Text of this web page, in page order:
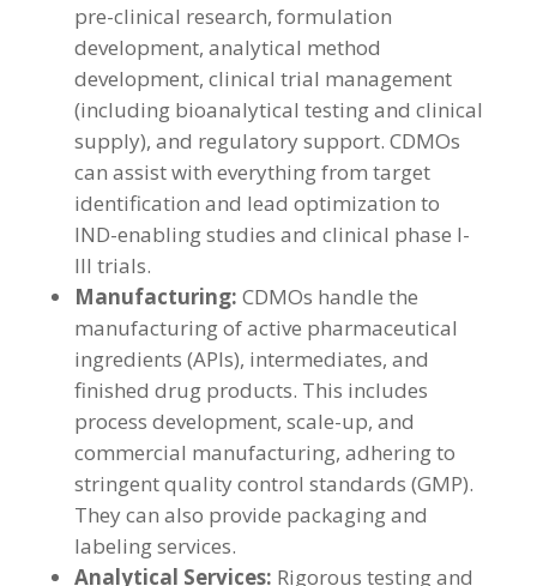
pre-clinical research, formulation
development, analytical method
development, clinical trial management
(including bioanalytical testing and clinical
supply), and regulatory support. CDMOs
can assist with everything from target
identification and lead optimization to
IND-enabling studies and clinical phase I-
III trials.
Manufacturing: CDMOs handle the
manufacturing of active pharmaceutical
ingredients (APIs), intermediates, and
finished drug products. This includes
process development, scale-up, and
commercial manufacturing, adhering to
stringent quality control standards (GMP).
They can also provide packaging and
labeling services.
Analytical Services: Rigorous testing and